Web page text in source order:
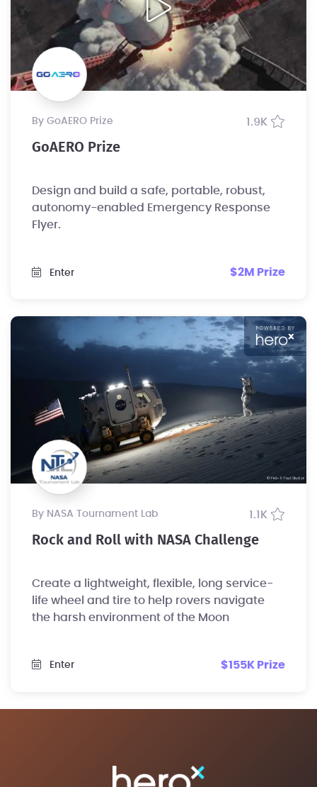
by GoAERO Prize 1.9K
GoAERO Prize
Design and build a safe, portable, robust,
autonomy-enabled Emergency Response
Flyer.
Enter $2M Prize
by NASA Tournament Lab 1.1K
Rock and Roll with NASA Challenge
Create a lightweight, flexible, long service-
life wheel and tire to help rovers navigate
the harsh environment of the Moon
Enter $155K Prize